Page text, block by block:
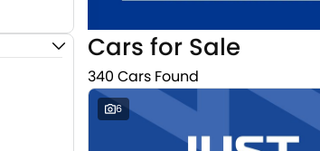
Cars for Sale
340 Cars Found
6